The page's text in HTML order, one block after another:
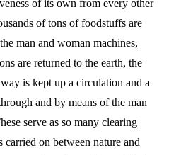
of its own from every other
of tons of foodstuffs are
man and woman machines,
are returned to the earth, the
is kept up a circulation and a
and by means of the man
serve as so many clearing
carried on between nature and